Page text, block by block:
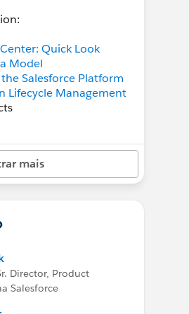
Quick Look
Model
Salesforce Platform
Lifecycle Management
(Open Beta, 10 min)
is Awesome for
Center" blog post
Teams" blog
mais
Director, Product
Salesforce